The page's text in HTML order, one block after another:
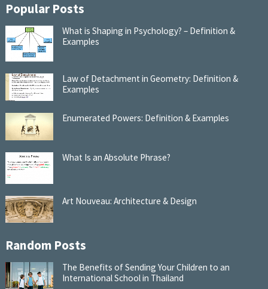
Popular Posts
What is Shaping in Psychology? – Definition &
Examples
Law of Detachment in Geometry: Definition &
Examples
Enumerated Powers: Definition & Examples
What Is an Absolute Phrase?
Art Nouveau: Architecture & Design
Random Posts
The Benefits of Sending Your Children to an
International School in Thailand